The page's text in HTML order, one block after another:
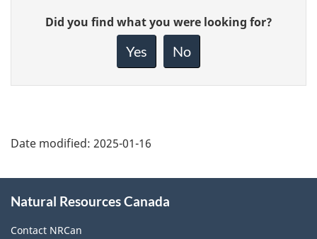
Give
feedback
Did you find what you were looking for?
Yes No
Date modified: 2025-01-16
this
site
Natural Resources Canada
Contact NRCan